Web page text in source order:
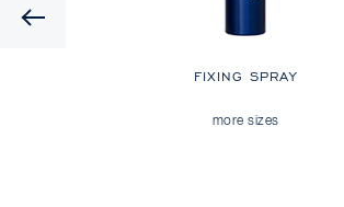
FIXING SPRAY
more sizes